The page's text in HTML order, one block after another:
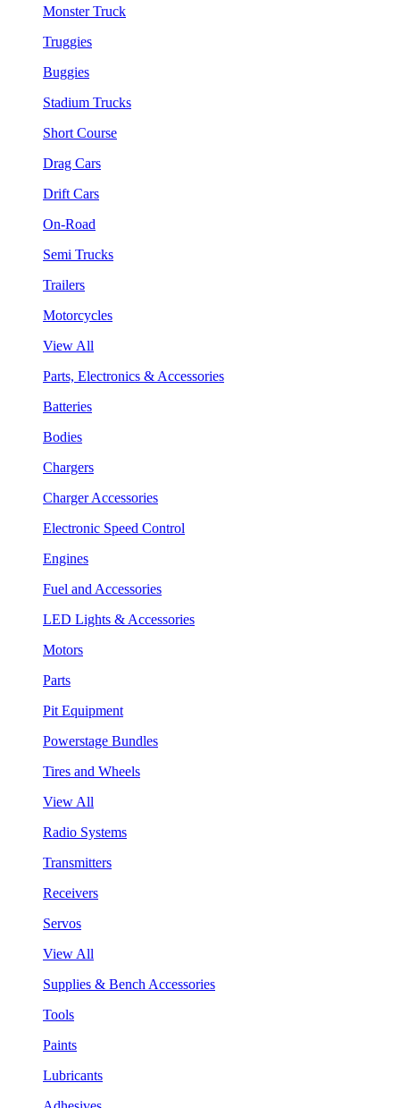
Monster Truck
Truggies
Buggies
Stadium Trucks
Short Course
Drag Cars
Drift Cars
On-Road
Semi Trucks
Trailers
Motorcycles
View All
Parts, Electronics & Accessories
Batteries
Bodies
Chargers
Charger Accessories
Electronic Speed Control
Engines
Fuel and Accessories
LED Lights & Accessories
Motors
Parts
Pit Equipment
Powerstage Bundles
Tires and Wheels
View All
Radio Systems
Transmitters
Receivers
Servos
View All
Supplies & Bench Accessories
Tools
Paints
Lubricants